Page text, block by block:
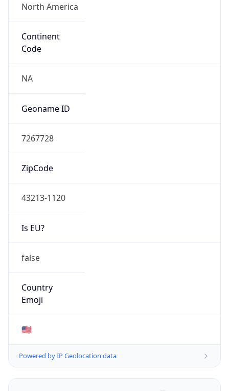
North America
Continent
Code
NA
Geoname ID
7267728
ZipCode
43213-1120
Is EU?
false
Country
Emoji
🇺🇸
Powered by IP Geolocation data